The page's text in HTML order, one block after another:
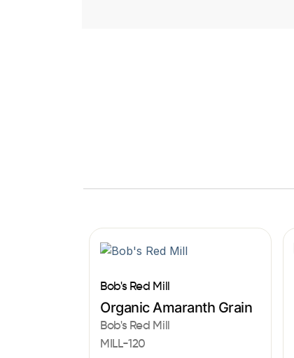
Bob's Red Mill
Organic Amaranth Grain
Bob's Red Mill
MILL-120